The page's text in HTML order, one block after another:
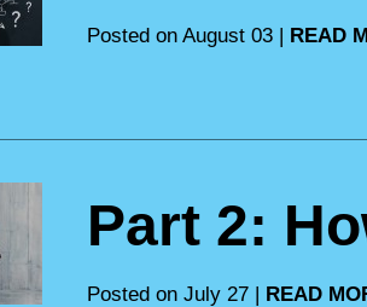
Posted on August 03 | READ
Part 2:
Posted on July 27 | READ